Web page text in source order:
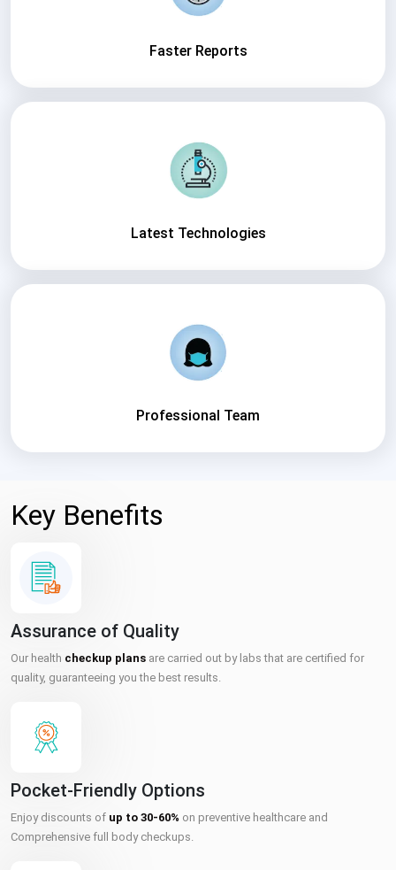
Faster Reports
Latest Technologies
Professional Team
Key Benefits
Assurance of Quality
Our health checkup plans are carried out by labs that are certified for
quality, guaranteeing you the best results.
Pocket-Friendly Options
Enjoy discounts of up to 30-60% on preventive healthcare and
Comprehensive full body checkups.